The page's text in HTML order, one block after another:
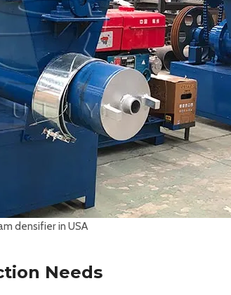
densifier in USA
Needs